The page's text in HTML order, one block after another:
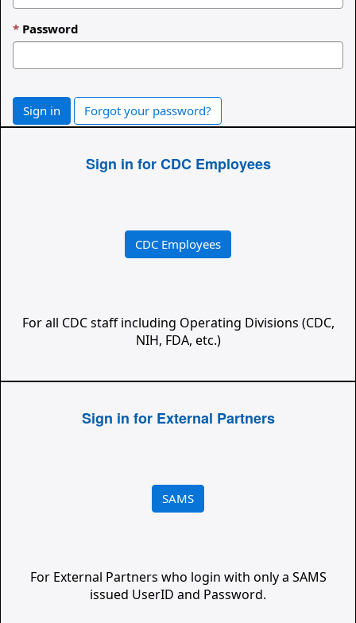
Password
Sign in Forgot your password?
Sign in for CDC Employees
CDC Employees
For all CDC staff including Operating Divisions (CDC,
NIH, FDA, etc.)
Sign in for External Partners
SAMS
For External Partners who login with only a SAMS
issued UserID and Password.